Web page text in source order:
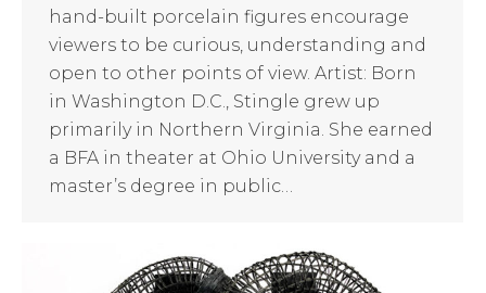
hand-built porcelain figures encourage
viewers to be curious, understanding and
open to other points of view. Artist: Born
in Washington D.C., Stingle grew up
primarily in Northern Virginia. She earned
a BFA in theater at Ohio University and a
master’s degree in public…